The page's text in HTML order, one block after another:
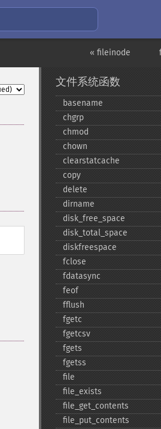
« fileinode
文件系统函数
basename
chgrp
chmod
chown
clearstatcache
copy
delete
dirname
disk_​free_​space
disk_​total_​space
diskfreespace
fclose
fdatasync
feof
fflush
fgetc
fgetcsv
fgets
fgetss
file
file_​exists
file_​get_​contents
file_​put_​contents